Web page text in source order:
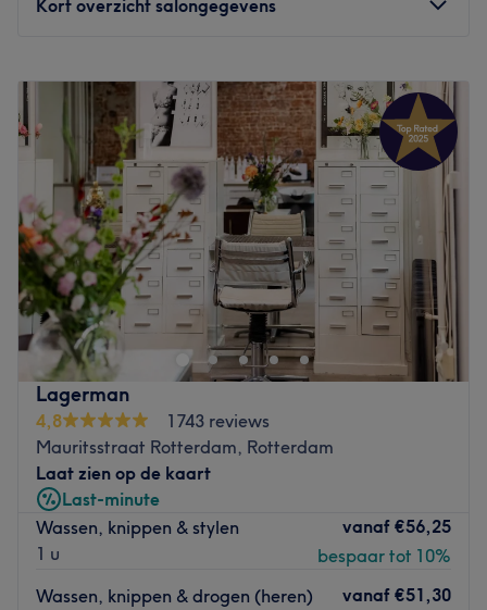
Kort overzicht salongegevens
Dinsdag
Gesloten
Woensdag
10:00–18:00
Donderdag
09:00 –18:00
Vrijdag
09:00–18:00
Zaterdag
09:00 – 18:00
Zondag
10:00–18:00
Kapsalon Elvan Abaci vind je in Den Haag. De salon
biedt verschillende knip- en kleurbehandelingen aan. Het
team weet met behoud en verbetering van jouw
haarkwaliteit een mooie look te creëren, waarbij ze
gebruik maken van geconcentreerde en effectieve
formules.
Het leveren van kwaliteit en vriendelijkheid staan
centraal in deze salon. Ze nemen dan ook de tijd voor de
behandelingen zodat je echt even tot rust kunt komen. Bij
Kapsalon Elvan Abaci ben je in goeie handen!
Lagerman
4,8
1743 reviews
Mauritsstraat Rotterdam, Rotterdam
Laat zien op de kaart
Last-minute
Wassen, knippen & stylen
1 u
vanaf €56,25
bespaar tot 10%
Wassen, knippen & drogen (heren)
vanaf €51,30